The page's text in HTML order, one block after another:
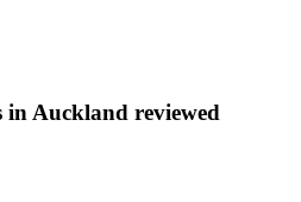
in Auckland reviewed